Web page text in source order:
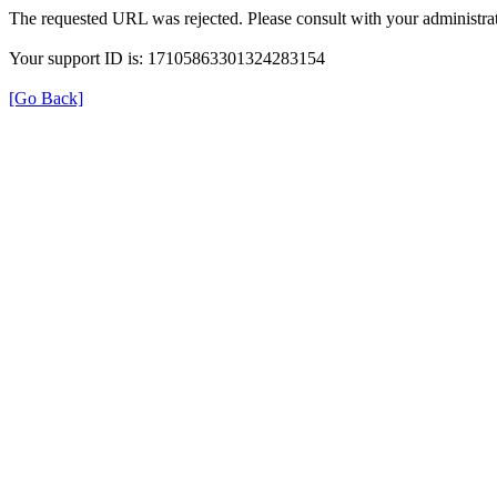
The requested URL was rejected. Please consult with your
Your support ID is: 17105863301324283154
[Go Back]